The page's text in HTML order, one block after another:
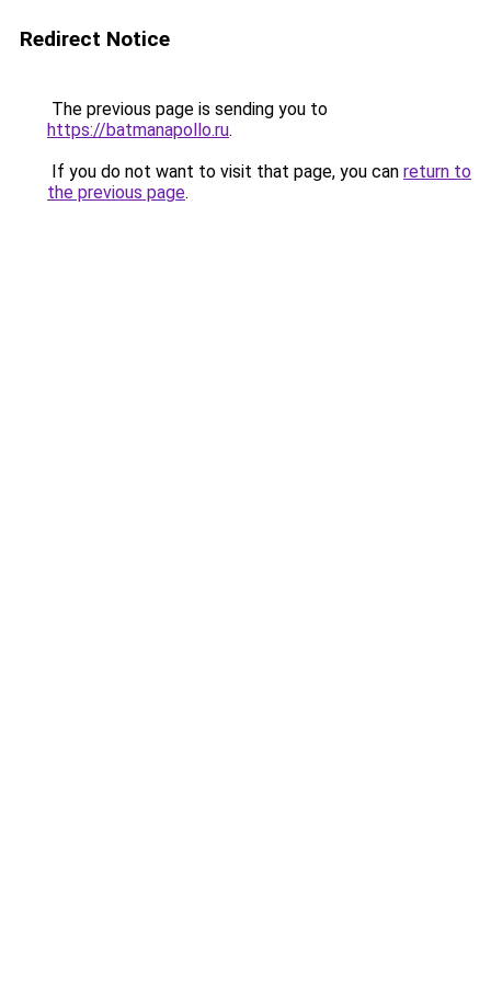
Redirect Notice
The previous page is sending you to
https://batmanapollo.ru.
If you do not want to visit that page, you can return to
the previous page.